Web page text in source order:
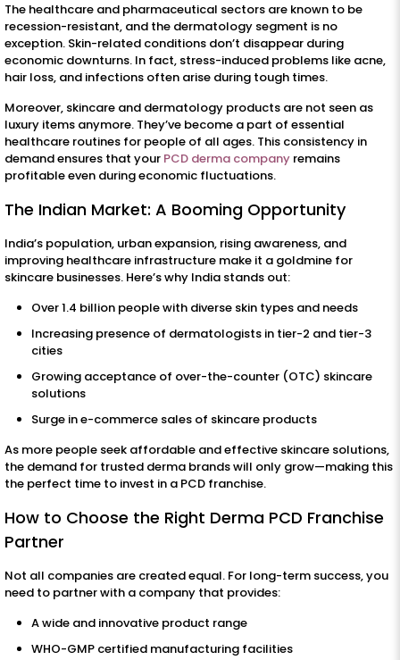
The healthcare and pharmaceutical sectors are known to be
recession-resistant, and the dermatology segment is no
exception. Skin-related conditions don’t disappear during
economic downturns. In fact, stress-induced problems like acne,
hair loss, and infections often arise during tough times.
Moreover, skincare and dermatology products are not seen as
luxury items anymore. They’ve become a part of essential
healthcare routines for people of all ages. This consistency in
demand ensures that your PCD derma company remains
profitable even during economic fluctuations.
The Indian Market: A Booming Opportunity
India’s population, urban expansion, rising awareness, and
improving healthcare infrastructure make it a goldmine for
skincare businesses. Here’s why India stands out:
Over 1.4 billion people with diverse skin types and needs
Increasing presence of dermatologists in tier-2 and tier-3
cities
Growing acceptance of over-the-counter (OTC) skincare
solutions
Surge in e-commerce sales of skincare products
As more people seek affordable and effective skincare solutions,
the demand for trusted derma brands will only grow—making this
the perfect time to invest in a PCD franchise.
How to Choose the Right Derma PCD Franchise
Partner
Not all companies are created equal. For long-term success, you
need to partner with a company that provides:
A wide and innovative product range
WHO-GMP certified manufacturing facilities